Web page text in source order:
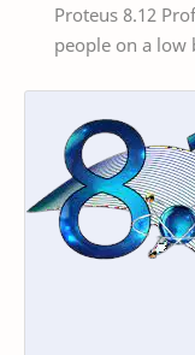
Proteus 8.12
people on a low